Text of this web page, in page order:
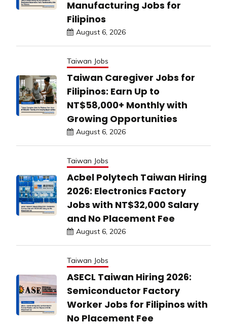
Manufacturing Jobs for
Filipinos
August 6, 2026
Taiwan Jobs
Taiwan Caregiver Jobs for
Filipinos: Earn Up to
NT$58,000+ Monthly with
Growing Opportunities
August 6, 2026
Taiwan Jobs
Acbel Polytech Taiwan Hiring
2026: Electronics Factory
Jobs with NT$32,000 Salary
and No Placement Fee
August 6, 2026
Taiwan Jobs
ASECL Taiwan Hiring 2026:
Semiconductor Factory
Worker Jobs for Filipinos with
No Placement Fee